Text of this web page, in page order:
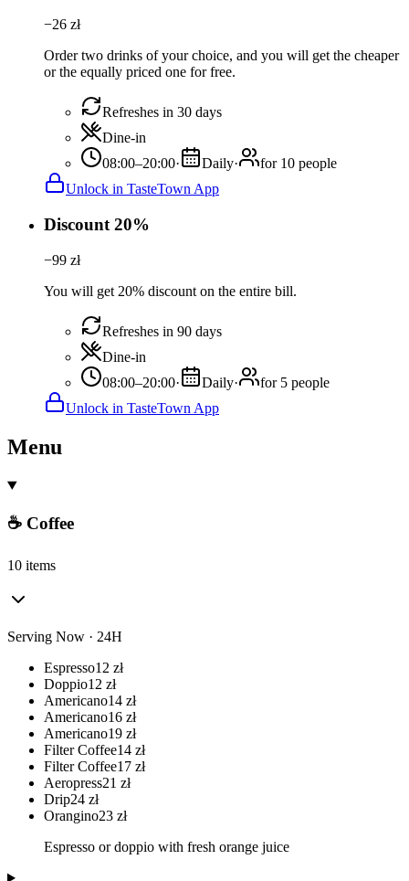
−26 zł
Order two drinks of your choice, and you will get the cheaper
or the equally priced one for free.
Refreshes in 30 days
Dine-in
08:00–20:00· Daily·
for 10 people
Unlock in TasteTown App
Discount 20%
−99 zł
You will get 20% discount on the entire bill.
Refreshes in 90 days
Dine-in
08:00–20:00· Daily·
for 5 people
Unlock in TasteTown App
Menu
☕ Coffee
10 items
Serving Now · 24H
Espresso12 zł
Doppio12 zł
Americano14 zł
Americano16 zł
Americano19 zł
Filter Coffee14 zł
Filter Coffee17 zł
Aeropress21 zł
Drip24 zł
Orangino23 zł
Espresso or doppio with fresh orange juice